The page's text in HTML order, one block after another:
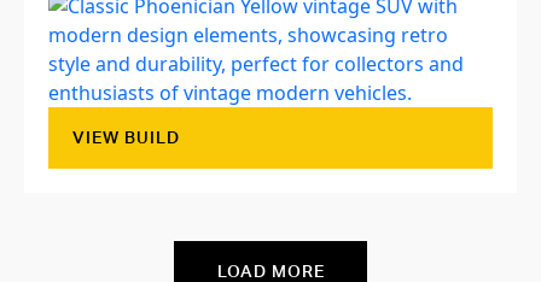
VIEW BUILD
LOAD MORE